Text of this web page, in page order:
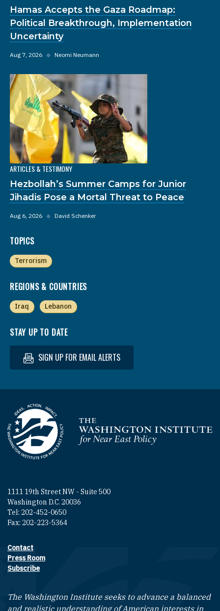
Hamas Accepts the Gaza Roadmap:
Political Breakthrough, Implementation
Uncertainty
Aug 7, 2026 ◆ Neomi Neumann
ARTICLES & TESTIMONY
Hezbollah’s Summer Camps for Junior
Jihadis Pose a Mortal Threat to Peace
Aug 6, 2026 ◆ David Schenker
TOPICS
Terrorism
REGIONS & COUNTRIES
Iraq Lebanon
STAY UP TO DATE
SIGN UP FOR EMAIL ALERTS
Homepage
1111 19th Street NW - Suite 500
Washington D.C. 20036
Tel: 202-452-0650
Fax: 202-223-5364
Footer contact links
Contact
Press Room
Subscribe
The Washington Institute seeks to advance a balanced
and realistic understanding of American interests in